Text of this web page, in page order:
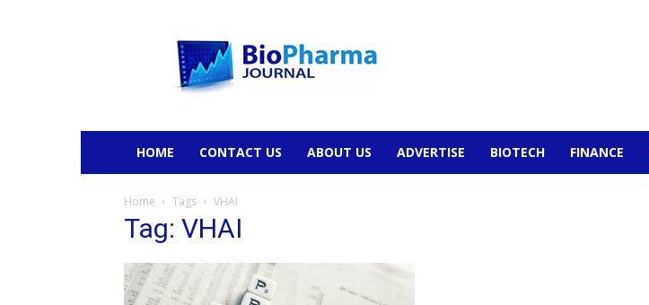
HOME CONTACT US ABOUT US ADVERTISE BIOTECH FINANCE
Home Tags VHAI
Tag: VHAI